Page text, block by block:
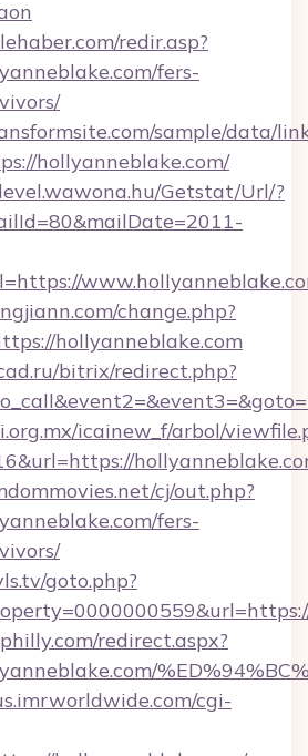
redir.asp?
fers-
sample/data/
hollyanneblake.com/
Getstat/Url/?
change.php?
hollyanneblake.com
bitrix/redirect.php?
icainew_f/arbol/
cj/out.php?
fers-
goto.php?
redirect.aspx?
cgi-